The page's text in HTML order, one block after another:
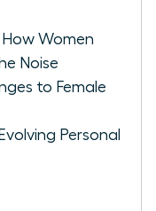
Women
Noise
to Female
Personal